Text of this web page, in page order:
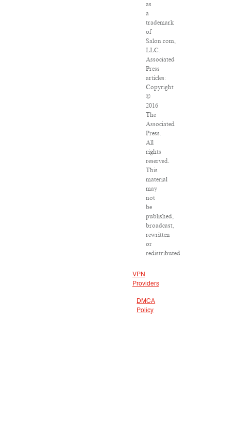
as
a
trademark
of
Salon.com,
LLC.
Associated
Press
articles:
Copyright
©
2016
The
Associated
Press.
All
rights
reserved.
This
material
may
not
be
published,
broadcast,
rewritten
or
redistributed.
VPN
Providers
DMCA
Policy